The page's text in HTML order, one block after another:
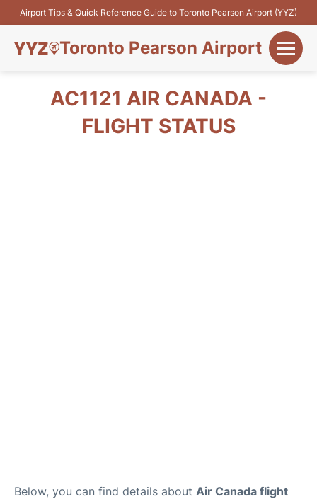
Airport Tips & Quick Reference Guide to Toronto Pearson Airport (YYZ)
Toronto Pearson Airport
Flights&Airlines
AC1121 AIR CANADA -
FLIGHT STATUS
Below, you can find details about Air Canada flight